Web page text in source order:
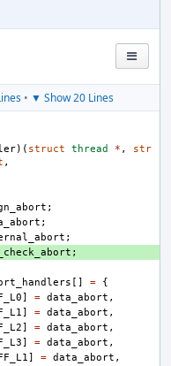
• ▼ Show 20 Lines
)( struct thread * ,
str
,
;
;
;
;
[] =
{
] = data_abort ,
] = data_abort ,
] = data_abort ,
] = data_abort ,
] = data_abort ,